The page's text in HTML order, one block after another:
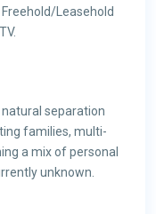
Leasehold
separation
families, multi-
a mix of personal
unknown.